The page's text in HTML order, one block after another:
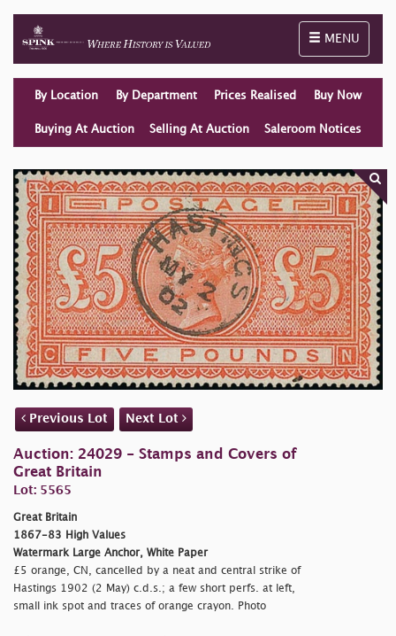
Toggle
MENU
By Location By Department Prices Realised Buy Now
Buying At Auction Selling At Auction Saleroom Notices
Previous Lot Next Lot
Auction: 24029 - Stamps and Covers of
Great Britain
Lot: 5565
Great Britain
1867-83 High Values
Watermark Large Anchor, White Paper
£5 orange, CN, cancelled by a neat and central strike of
Hastings 1902 (2 May) c.d.s.; a few short perfs. at left,
small ink spot and traces of orange crayon. Photo